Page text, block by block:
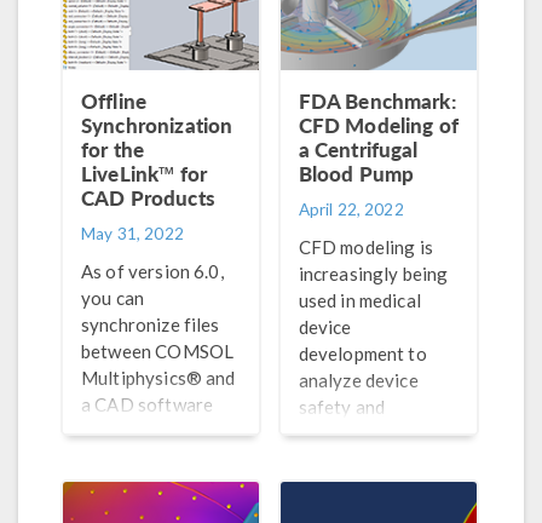
Offline
Synchronization
for the
LiveLink™ for
CAD Products
May 31, 2022
As of version 6.0,
you can
synchronize files
between COMSOL
Multiphysics® and
a CAD software
when they are
different
computers.
FDA Benchmark:
CFD Modeling of
a Centrifugal
Blood Pump
April 22, 2022
CFD modeling is
increasingly being
used in medical
device
development to
analyze device
safety and
effectiveness,
development cycle,